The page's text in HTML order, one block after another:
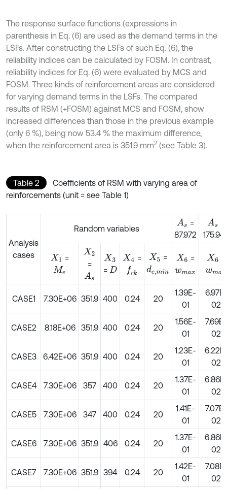
The response surface functions (expressions in
parenthesis in Eq. (6) are used as the demand terms in the
LSFs. After constructing the LSFs of such Eq. (6), the
reliability indices can be calculated by FOSM. In contrast,
reliability indices for Eq. (6) were evaluated by MCS and
FOSM. Three kinds of reinforcement areas are considered
for varying demand terms in the LSFs. The compared
results of RSM (+FOSM) against MCS and FOSM, show
increased differences than those in the previous example
(only 6 %), being now 53.4 % the maximum difference,
when the reinforcement area is 351.9 mm2 (see Table 3).
Table 2
Coefficients of RSM with varying area of
reinforcements (unit = see Table 1)
Analysis
cases
Random variables
As =
87.972
As
X1
=
Me
X2
=
As
X3
= D
X4 =
fck
X5 =
dc,min
X6 =
wmax
X6
wma
CASE1 7.30E+06 351.9 400 0.24 20
1.39E-
01
6.97E-
02
CASE2 8.18E+06 351.9 400 0.24 20
1.56E-
01
7.69E-
02
CASE3 6.42E+06 351.9 400 0.24 20
1.23E-
01
02
CASE4 7.30E+06 357 400 0.24 20
1.37E-
01
02
CASE5 7.30E+06 347 400 0.24 20
1.41E-
01
7.07E-
02
CASE6 7.30E+06 351.9 406 0.24 20
1.37E-
01
02
CASE7 7.30E+06 351.9 394 0.24 20
1.42E-
01
7.08E-
02